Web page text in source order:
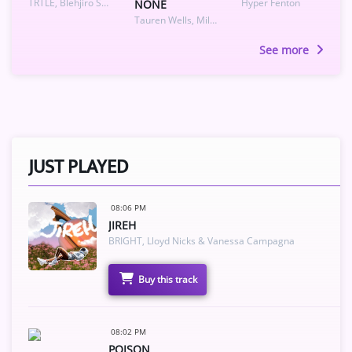
TRTLE, Blehjiro Sakyoku NONE
Tauren Wells, Miles Minnick
Hyper Fenton
See more
JUST PLAYED
08:06 PM
JIREH
BRIGHT, Lloyd Nicks & Vanessa Campagna
Buy this track
08:02 PM